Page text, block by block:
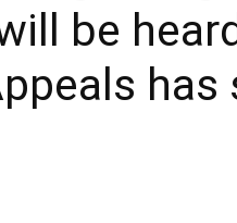
be
has